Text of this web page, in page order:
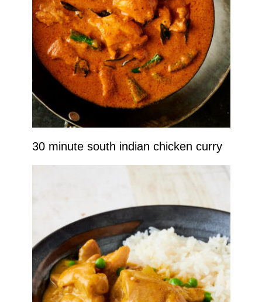
30 minute south indian chicken curry